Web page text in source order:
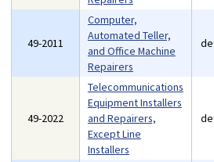
49-2011
Computer,
Automated Teller,
and Office Machine
Repairers
49-2022
Telecommunications
Equipment Installers
and Repairers,
Except Line
Installers